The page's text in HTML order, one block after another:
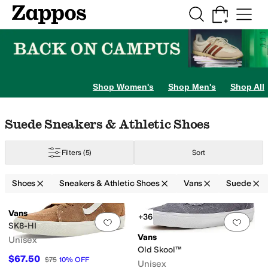
Skip to main content
All Kids' Shoes Cleats Clogs
Shop Women's Shop Men's Shop All
Skip to search results
Skip to filters
Skip to sort
Skip to selected filters
Suede Sneakers & Athletic Shoes
Filters (5) Sort
Shoes Sneakers & Athletic Shoes Vans Suede
Search Results
Add to favorites 0 people have
Vans
SK8-HI
Unisex
$67.50 $75 10% OFF
Add
+36
Vans
Old Skool™
Unisex